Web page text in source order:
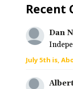
Recent
Dan
July 5th is,